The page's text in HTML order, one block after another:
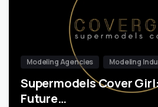
Modeling Agencies Modeling
Supermodels Cover
Future…